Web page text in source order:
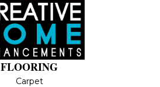
FLOORING
Carpet